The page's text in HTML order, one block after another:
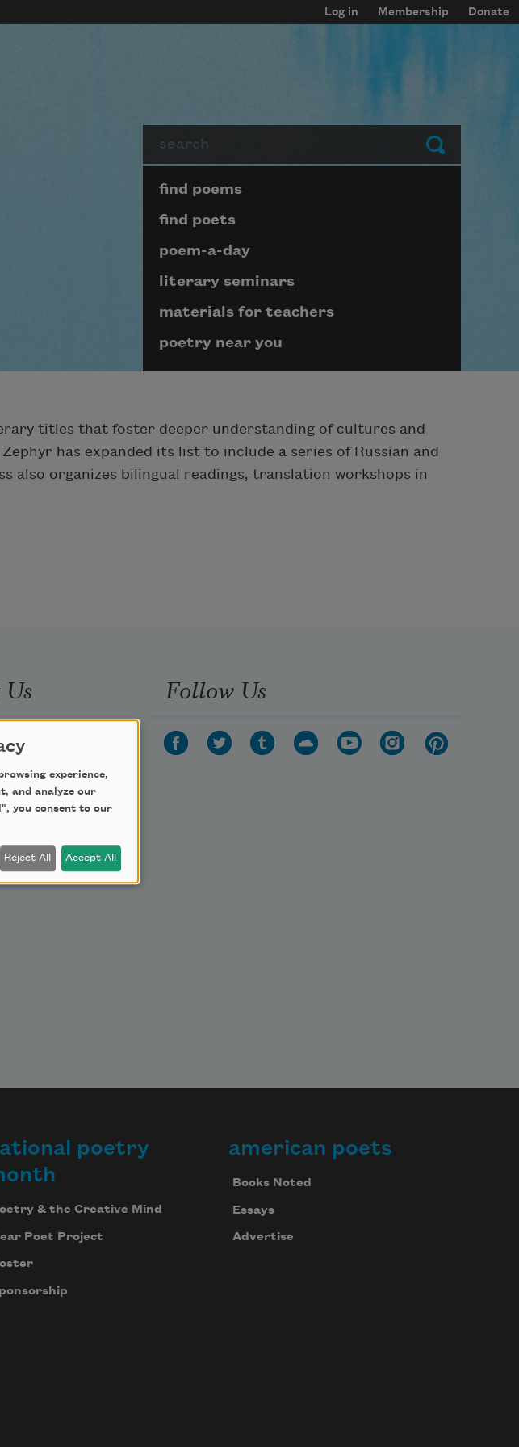
Log in Membership Donate
Submit
Page submenu block
find poems
find poets
poem-a-day
literary seminars
materials for teachers
poetry near you
titles that foster deeper understanding of cultures and
has expanded its list to include a series of Russian and
also organizes bilingual readings, translation workshops in
Us
Follow Us
poetry
& the Creative Mind
Poet Project
american poets
Books Noted
Essays
Advertise
experience,
and analyze our
you consent to our
Reject All Accept All